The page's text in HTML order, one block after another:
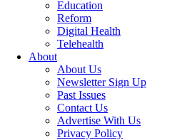
Education
Reform
Digital Health
Telehealth
About
About Us
Newsletter Sign Up
Past Issues
Contact Us
Advertise With Us
Privacy Policy